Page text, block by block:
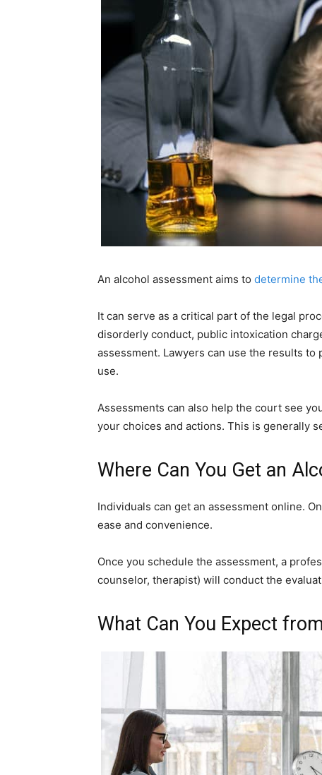
An alcohol assessment aims to determine
It can serve as a critical part of the legal
disorderly conduct, public intoxication
assessment. Lawyers can use the results
use.
Assessments can also help the court see
your choices and actions. This is generally
Where Can You Get an
Individuals can get an assessment online.
ease and convenience.
Once you schedule the assessment, a
counselor, therapist) will conduct the
What Can You Expect